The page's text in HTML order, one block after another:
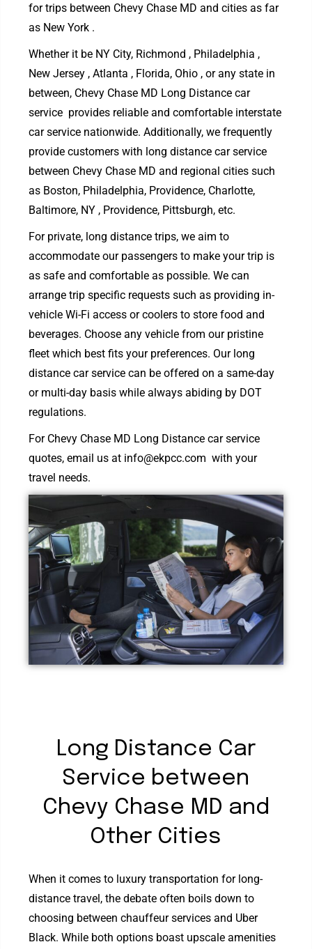
for trips between Chevy Chase MD and cities as far
as New York .
Whether it be NY City, Richmond , Philadelphia ,
New Jersey , Atlanta , Florida, Ohio , or any state in
between, Chevy Chase MD Long Distance car
service provides reliable and comfortable interstate
car service nationwide. Additionally, we frequently
provide customers with long distance car service
between Chevy Chase MD and regional cities such
as Boston, Philadelphia, Providence, Charlotte,
Baltimore, NY , Providence, Pittsburgh, etc.
For private, long distance trips, we aim to
accommodate our passengers to make your trip is
as safe and comfortable as possible. We can
arrange trip specific requests such as providing in-
vehicle Wi-Fi access or coolers to store food and
beverages. Choose any vehicle from our pristine
fleet which best fits your preferences. Our long
distance car service can be offered on a same-day
or multi-day basis while always abiding by DOT
regulations.
For Chevy Chase MD Long Distance car service
quotes, email us at info@ekpcc.com with your
travel needs.
Long Distance Car
Service between
Chevy Chase MD and
Other Cities
When it comes to luxury transportation for long-
distance travel, the debate often boils down to
choosing between chauffeur services and Uber
Black. While both options boast upscale amenities